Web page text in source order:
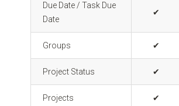
Due Date / Task Due
Date
✔
Groups ✔
Project Status ✔
Projects ✔